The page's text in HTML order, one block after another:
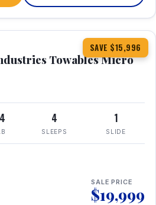
SAVE $15,996
Towables Micro
4
SLEEPS
1
SLIDE
SALE PRICE
$19,999